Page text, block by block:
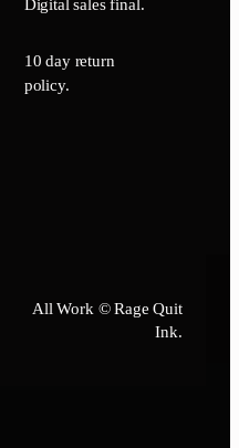
Digital sales final.
10 day return
policy.
All Work © Rage Quit
Ink.